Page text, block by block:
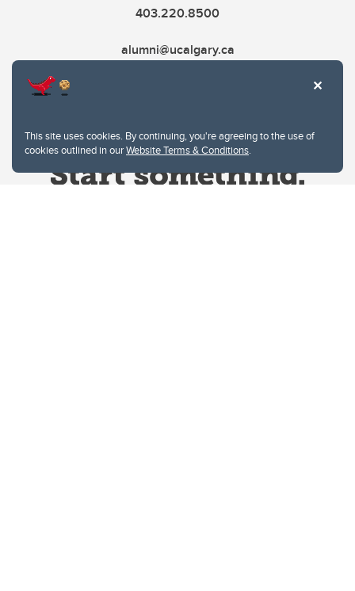
This site uses cookies. By continuing, you're agreeing to the use of
cookies outlined in ourWebsite Terms & Conditions.
403.220.8500
alumni@ucalgary.ca